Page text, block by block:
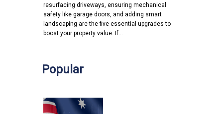
resurfacing driveways, ensuring mechanical
safety like garage doors, and adding smart
landscaping are the five essential upgrades to
boost your property value. If…
Popular